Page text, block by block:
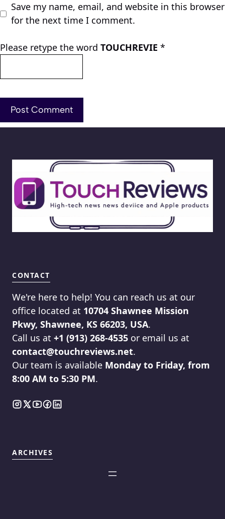
Save my name, email, and website in this browser
for the next time I comment.
Please retype the word TOUCHREVIE *
CONTACT
We're here to help! You can reach us at our
office located at 10704 Shawnee Mission
Pkwy, Shawnee, KS 66203, USA.
Call us at +1 (913) 268-4535 or email us at
contact@touchreviews.net.
Our team is available Monday to Friday, from
8:00 AM to 5:30 PM.
ARCHIVES